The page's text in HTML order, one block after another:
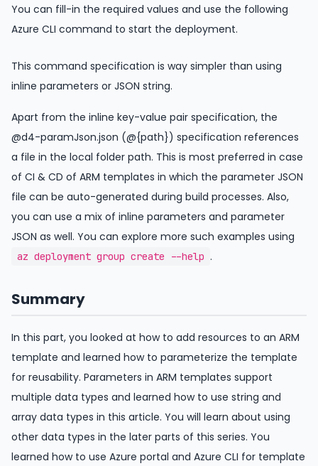
You can fill-in the required values and use the following
Azure CLI command to start the deployment.
This command specification is way simpler than using
inline parameters or JSON string.
Apart from the inline key-value pair specification, the
@d4-paramJson.json (@{path}) specification references
a file in the local folder path. This is most preferred in case
of CI & CD of ARM templates in which the parameter JSON
file can be auto-generated during build processes. Also,
you can use a mix of inline parameters and parameter
JSON as well. You can explore more such examples using
az deployment group create --help .
Summary
In this part, you looked at how to add resources to an ARM
template and learned how to parameterize the template
for reusability. Parameters in ARM templates support
multiple data types and learned how to use string and
array data types in this article. You will learn about using
other data types in the later parts of this series. You
learned how to use Azure portal and Azure CLI for template